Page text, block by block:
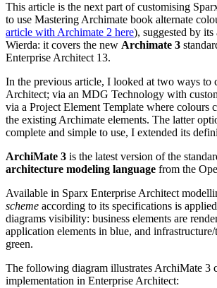
This article is the next part of customising
to use Mastering Archimate book alternate
article with Archimate 2 here), suggested by
Wierda: it covers the new Archimate 3
Enterprise Architect 13.
In the previous article, I looked at two ways to
Architect; via an MDG Technology with
via a Project Element Template where colours
the existing Archimate elements. The latter
complete and simple to use, I extended its
ArchiMate 3 is the latest version of the
architecture modeling language from the
Available in Sparx Enterprise Architect
scheme according to its specifications is
diagrams visibility: business elements are
application elements in blue, and
green.
The following diagram illustrates ArchiMate 3
implementation in Enterprise Architect: